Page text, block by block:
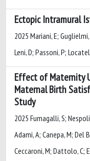
Ectopic Intramural
2025 Mariani, E;
Leni, D; Passoni, P;
Effect of Maternity
Maternal Birth
Study
2025 Fumagalli, S;
Adami, A; Canepa, M; Del
Ceccaroni, M; Dattolo, C;